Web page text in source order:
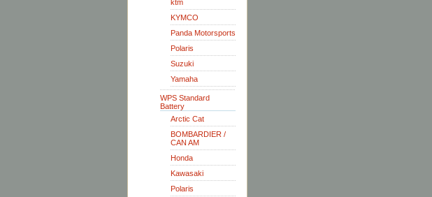
ktm
KYMCO
Panda Motorsports
Polaris
Suzuki
Yamaha
WPS Standard
Battery
Arctic Cat
BOMBARDIER /
CAN AM
Honda
Kawasaki
Polaris